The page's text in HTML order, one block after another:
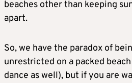
beaches other than keeping
apart.
So, we have the paradox of
unrestricted on a packed
dance as well), but if you are